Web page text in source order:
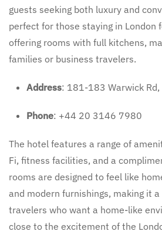
guests seeking both luxury and
perfect for those staying in London
offering rooms with full kitchens,
families or business travelers.
Address: 181-183 Warwick Rd,
Phone: +44 20 3146 7980
The hotel features a range of
Fi, fitness facilities, and a
rooms are designed to feel like
and modern furnishings, making it
travelers who want a home-like
close to the excitement of the